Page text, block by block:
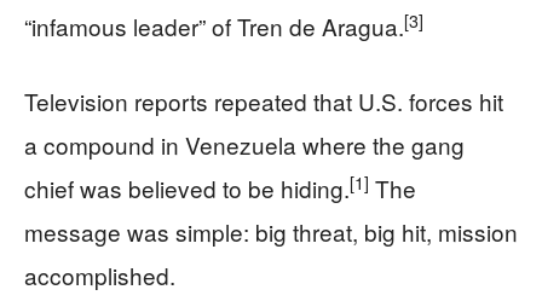
“infamous leader” of Tren de Aragua.[3]
Television reports repeated that U.S. forces hit
a compound in Venezuela where the gang
chief was believed to be hiding.[1] The
message was simple: big threat, big hit, mission
accomplished.